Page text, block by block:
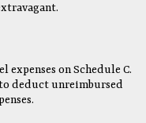
on Schedule C.
deduct unreimbursed